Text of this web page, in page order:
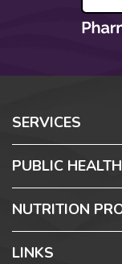
SERVICES
PUBLIC HEALTH
NUTRITION
LINKS